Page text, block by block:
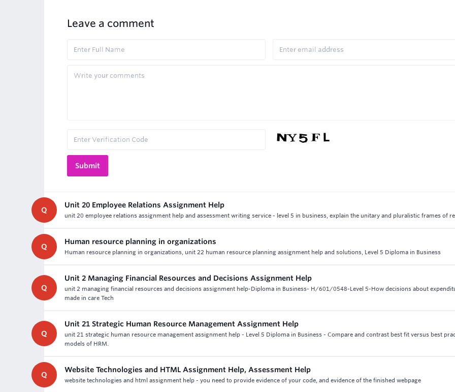
Leave a comment
Q
Unit 20 Employee Relations Assignment Help
unit 20 employee relations assignment help and assessment writing service - level 5 in business, explain the unitary and pluralistic frames of
Q
Human resource planning in organizations
Human resource planning in organizations, unit 22 human resource planning assignment help and solutions, Level 5 Diploma in Business
Q
Unit 2 Managing Financial Resources and Decisions Assignment Help
unit 2 managing financial resources and decisions assignment help-Diploma in Business- H/601/0548-Level 5-How decisions about
made in care Tech
Q
Unit 21 Strategic Human Resource Management Assignment Help
unit 21 strategic human resource management assignment help - Level 5 Diploma in Business - Compare and contrast best fit versus best
models of HRM.
Q
Website Technologies and HTML Assignment Help, Assessment Help
website technologies and html assignment help - you need to provide evidence of your code, and evidence of the finished webpage